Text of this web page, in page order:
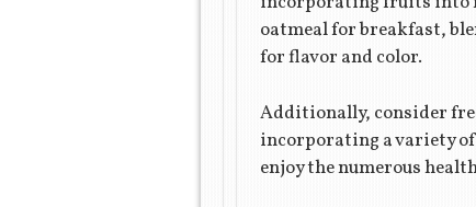
oatmeal for breakfast,
for flavor and color.
Additionally, consider
incorporating a variety
enjoy the numerous